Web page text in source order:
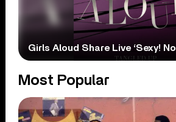
Girls Aloud Share Live ‘Sexy!
Most Popular